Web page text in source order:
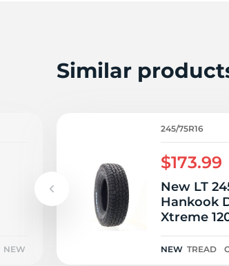
Similar
NEW
245/75R16
$173.99
New LT
Hankook
Xtreme
NEW TREAD